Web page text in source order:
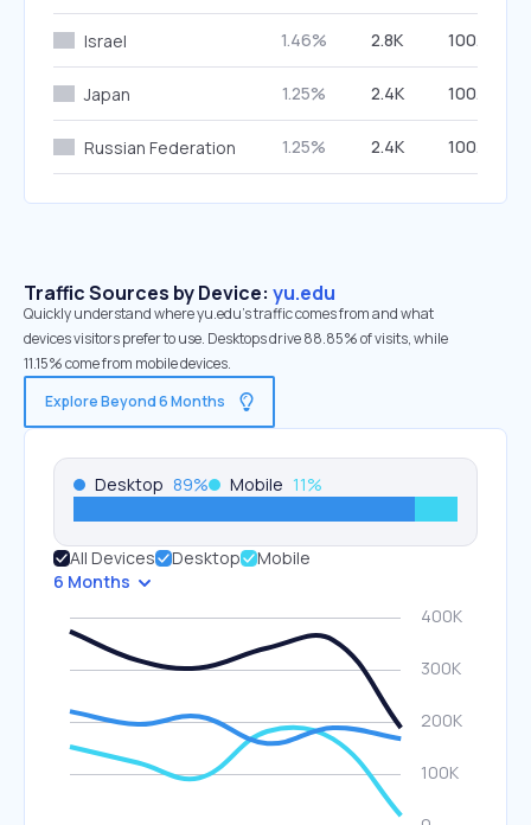
Israel 1.46% 2.8K 100.00%
Japan 1.25% 2.4K 100.00%
Russian Federation 1.25% 2.4K 100.00%
Traffic Sources by Device: yu.edu
Quickly understand where yu.edu’s traffic comes from and what
devices visitors prefer to use. Desktops drive 88.85% of visits, while
11.15% come from mobile devices.
Explore Beyond 6 Months
Desktop 89% Mobile 11%
All Devices Desktop
Mobile
6 Months